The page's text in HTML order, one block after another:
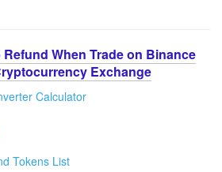
Refund When Trade on Binance
Exchange
Calculator
Tokens List